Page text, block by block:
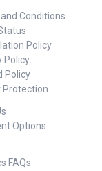
Conditions
Policy
Policy
Policy
Protection
Options
FAQs